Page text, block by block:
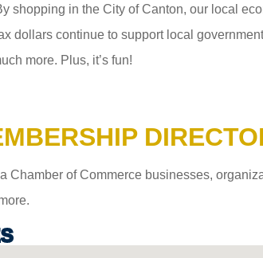
shopping in the City of Canton, our local
dollars continue to support local
more. Plus, it’s fun!
Chamber of Commerce businesses,